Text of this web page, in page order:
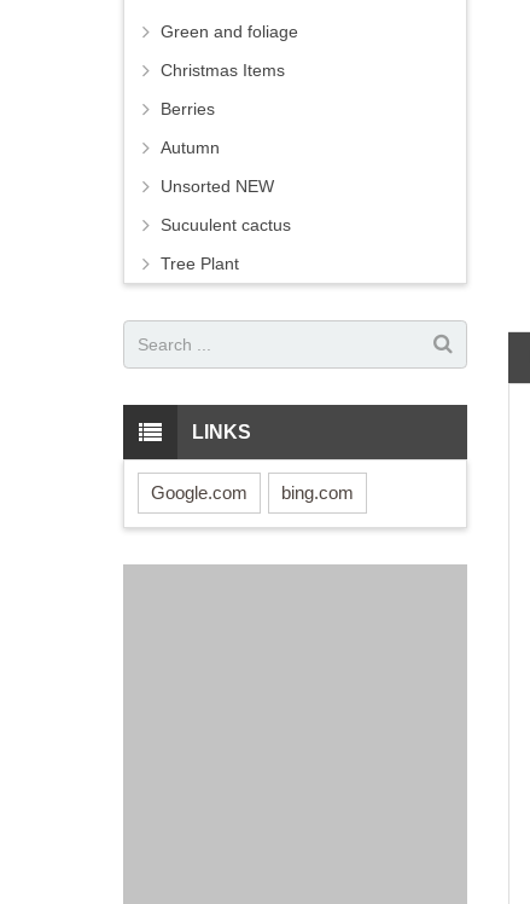
Green and foliage
Christmas Items
Berries
Autumn
Unsorted NEW
Sucuulent cactus
Tree Plant
LINKS
Google.com bing.com